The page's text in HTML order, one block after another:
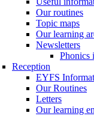
Our routines
Topic maps
Our learning
Newsletters
Phonics
Reception
EYFS
Our Routines
Letters
Our learning